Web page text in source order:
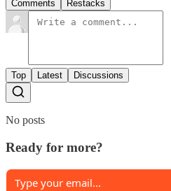
Comments Restacks
Top Latest Discussions
No posts
Ready for more?